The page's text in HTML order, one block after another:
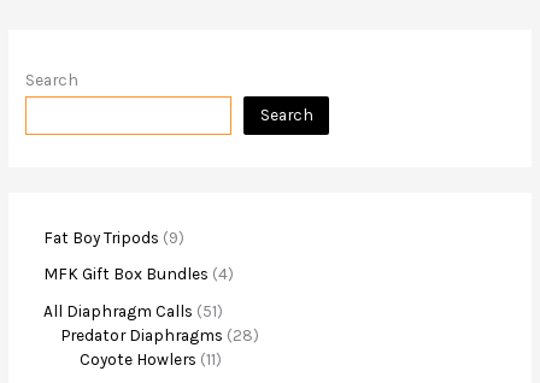
Search
Search
Fat Boy Tripods
9
MFK Gift Box Bundles 4
All Diaphragm Calls
51
Predator Diaphragms
28
Coyote Howlers 11